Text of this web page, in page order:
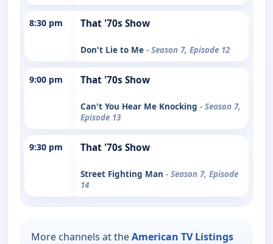
8:30 pm That '70s Show
Don't Lie to Me - Season 7, Episode 12
9:00 pm That '70s Show
Can't You Hear Me Knocking - Season 7,
Episode 13
9:30 pm That '70s Show
Street Fighting Man - Season 7, Episode
14
More channels at theAmerican TV Listings